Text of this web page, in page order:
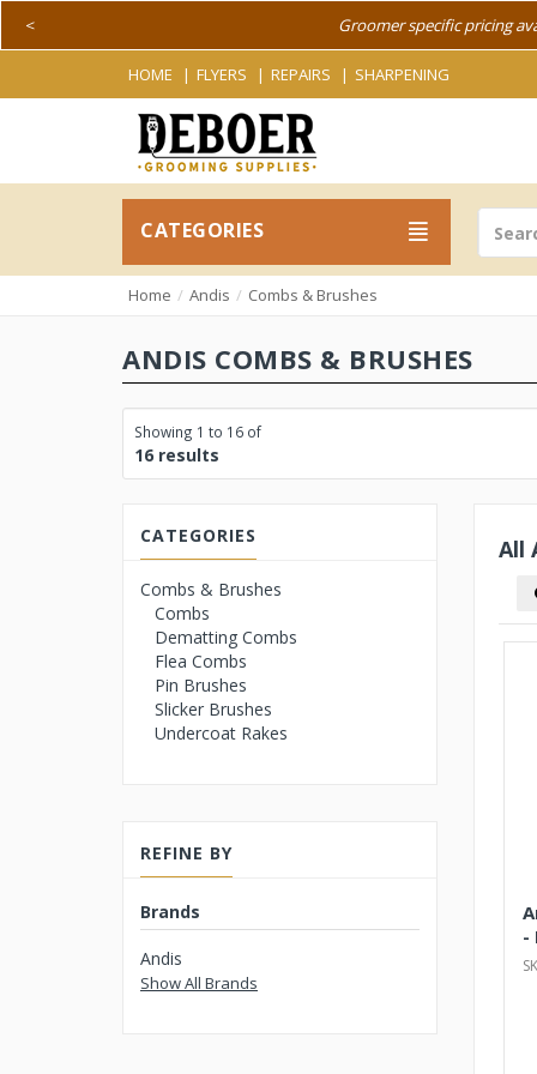
Groomer specific pricing
<
HOME FLYERS REPAIRS SHARPENING
CATEGORIES
Home Andis Combs & Brushes
ANDIS COMBS & BRUSHES
Showing 1 to 16 of
16 results
CATEGORIES
Combs & Brushes
Combs
Dematting Combs
Flea Combs
Pin Brushes
Slicker Brushes
Undercoat Rakes
REFINE BY
Brands
Andis
Show All Brands
All
-